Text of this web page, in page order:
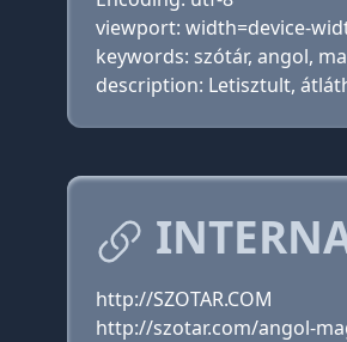
viewport: width=device-
keywords: szótár, angol,
description: Letisztult,
http://SZOTAR.COM
http://szotar.com/angol-